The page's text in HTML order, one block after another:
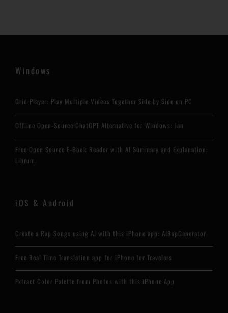
Windows
Grid Player: Play Multiple Videos Together Side by Side on PC
Offline Open-Source ChatGPT Alternative for Windows: Jan
Free Open Source E-Book Reader with AI Summary and Explanation:
Librum
iOS & Android
Create a Rap Songs using AI with this iPhone app: AIRapGenerator
Free Real Time Translation app for iPhone for Travelers
Extract Color Palette from Photos with this iPhone App